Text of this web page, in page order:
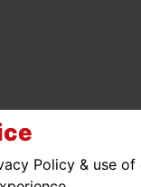
Policy & use